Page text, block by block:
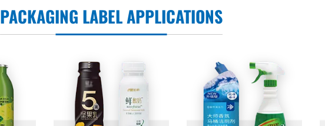
PACKAGING LABEL APPLICATIONS